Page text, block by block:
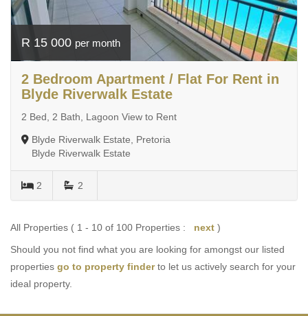
R 15 000 per month
2 Bedroom Apartment / Flat For Rent in
Blyde Riverwalk Estate
2 Bed, 2 Bath, Lagoon View to Rent
Blyde Riverwalk Estate, Pretoria
Blyde Riverwalk Estate
2 2
All Properties ( 1 - 10 of 100 Properties : next )
Should you not find what you are looking for amongst our listed
properties go to property finderto let us actively search for your
ideal property.